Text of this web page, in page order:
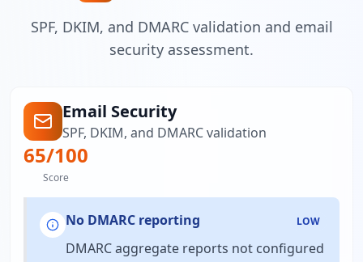
SPF, DKIM, and DMARC validation and email
security assessment.
Email Security
SPF, DKIM, and DMARC validation
65/100
Score
No DMARC reporting LOW
DMARC aggregate reports not configured